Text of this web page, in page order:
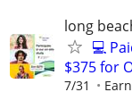
long
💻
$375 for
7/31